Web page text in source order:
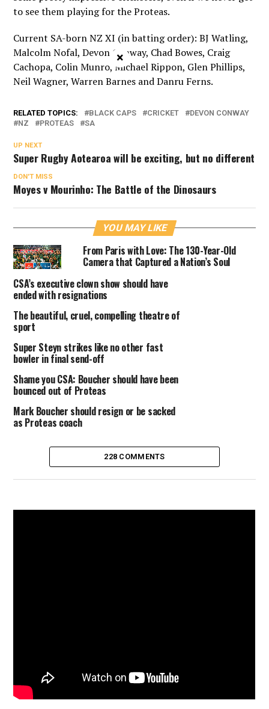
to see them playing for the Proteas.
Current SA-born NZ XI (in batting order): BJ Watling,
Malcolm Nofal, Devon Conway, Chad Bowes, Craig
Cachopa, Colin Munro, Michael Rippon, Glen Phillips,
Neil Wagner, Warren Barnes and Danru Ferns.
RELATED TOPICS: BLACK CAPS CRICKET
DEVON CONWAY
NZ
PROTEAS SA
UP NEXT
Super Rugby Aotearoa will be exciting, but no different
DON'T MISS
Moyes v Mourinho: The Battle of the Dinosaurs
YOU MAY LIKE
From Paris with Love: The 130-Year-Old
Camera that Captured a Nation’s Soul
CSA’s executive clown show should have
ended with resignations
The beautiful, cruel, compelling theatre of
sport
Super Steyn strikes like no other fast
bowler in final send-off
Shame you CSA: Boucher should have been
bounced out of Proteas
Mark Boucher should resign or be sacked
as Proteas coach
228 COMMENTS
×